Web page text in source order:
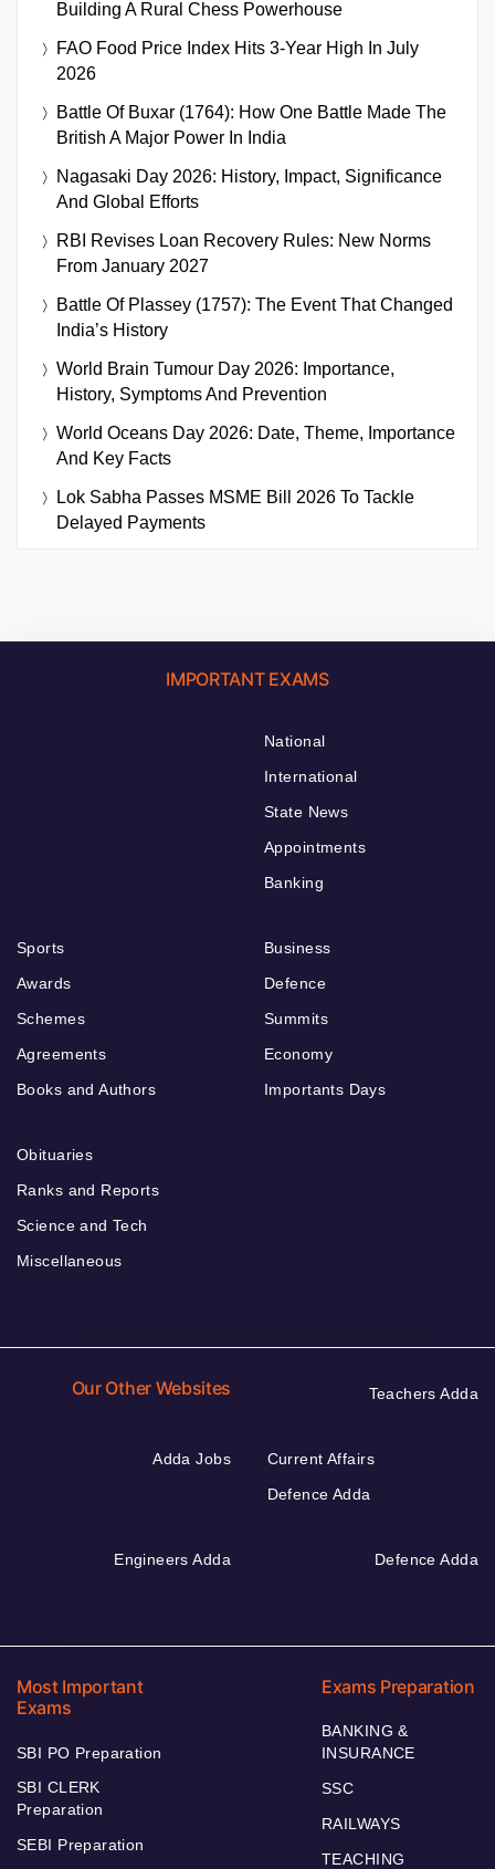
Building A Rural Chess Powerhouse
FAO Food Price Index Hits 3-Year High In July
2026
Battle Of Buxar (1764): How One Battle Made The
British A Major Power In India
Nagasaki Day 2026: History, Impact, Significance
And Global Efforts
RBI Revises Loan Recovery Rules: New Norms
From January 2027
Battle Of Plassey (1757): The Event That Changed
India’s History
World Brain Tumour Day 2026: Importance,
History, Symptoms And Prevention
World Oceans Day 2026: Date, Theme, Importance
And Key Facts
Lok Sabha Passes MSME Bill 2026 To Tackle
Delayed Payments
IMPORTANT EXAMS
National
International
State News
Appointments
Banking
Sports
Awards
Schemes
Agreements
Books and Authors
Business
Defence
Summits
Economy
Importants Days
Obituaries
Ranks and Reports
Science and Tech
Miscellaneous
Our Other Websites Teachers Adda
Adda Jobs
Current Affairs
Defence Adda
Engineers Adda Defence Adda
Most Important
Exams
SBI PO Preparation
SBI CLERK
Preparation
SEBI Preparation
Exams Preparation
BANKING &
INSURANCE
SSC
RAILWAYS
TEACHING